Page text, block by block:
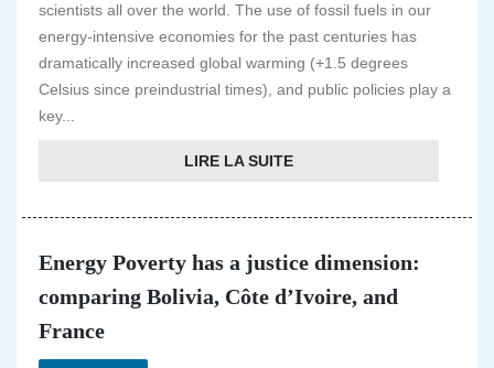
scientists all over the world. The use of fossil fuels in our
energy-intensive economies for the past centuries has
dramatically increased global warming (+1.5 degrees
Celsius since preindustrial times), and public policies play a
key...
LIRE LA SUITE
Energy Poverty has a justice dimension:
comparing Bolivia, Côte d’Ivoire, and
France